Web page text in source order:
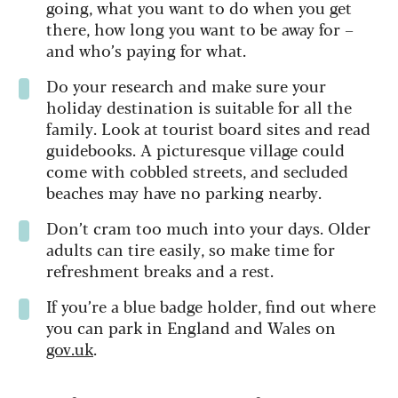
going, what you want to do when you get
there, how long you want to be away for –
and who’s paying for what.
Do your research and make sure your
holiday destination is suitable for all the
family. Look at tourist board sites and read
guidebooks. A picturesque village could
come with cobbled streets, and secluded
beaches may have no parking nearby.
Don’t cram too much into your days. Older
adults can tire easily, so make time for
refreshment breaks and a rest.
If you’re a blue badge holder, find out where
you can park in England and Wales on
gov.uk.